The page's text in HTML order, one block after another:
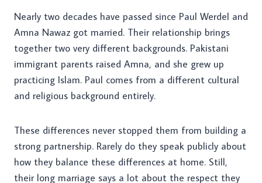
Nearly two decades have passed since Paul Werdel and
Amna Nawaz got married. Their relationship brings
together two very different backgrounds. Pakistani
immigrant parents raised Amna, and she grew up
practicing Islam. Paul comes from a different cultural
and religious background entirely.
These differences never stopped them from building a
strong partnership. Rarely do they speak publicly about
how they balance these differences at home. Still,
their long marriage says a lot about the respect they